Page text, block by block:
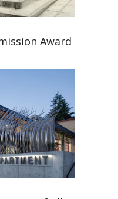
Award